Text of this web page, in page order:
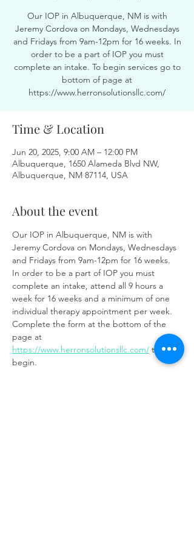
Our IOP in Albuquerque, NM is with
Jeremy Cordova on Mondays, Wednesdays
and Fridays from 9am-12pm for 16 weeks. In
order to be a part of IOP you must
complete an intake. To begin services go to
bottom of page at
https://www.herronsolutionsllc.com/
Time & Location
Jun 20, 2025, 9:00 AM – 12:00 PM
Albuquerque, 1650 Alameda Blvd NW,
Albuquerque, NM 87114, USA
About the event
Our IOP in Albuquerque, NM is with
Jeremy Cordova on Mondays, Wednesdays
and Fridays from 9am-12pm for 16 weeks.
In order to be a part of IOP you must
complete an intake, attend all 9 hours a
week for 16 weeks and a minimum of one
individual therapy appointment per week.
Complete the form at the bottom of the
page at
https://www.herronsolutionsllc.com/ to
begin.